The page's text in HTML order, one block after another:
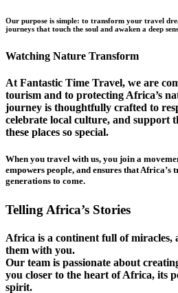
Our purpose is simple: to transform your travel
journeys that touch the soul and awaken a deep
Watching Nature Transform
At Fantastic Time Travel, we are
tourism and to protecting Africa’s
journey is thoughtfully crafted to
celebrate local culture, and support
these places so special.
When you travel with us, you join a
empowers people, and ensures that Africa’s
generations to come.
Telling Africa’s Stories
Africa is a continent full of miracles,
them with you.
Our team is passionate about
you closer to the heart of Africa, its
spirit.